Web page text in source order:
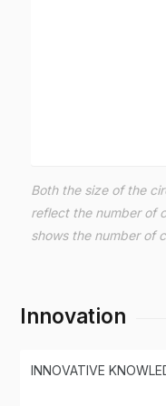
Both the size of the
reflect the number of
shows the number of
Innovation
INNOVATIVE